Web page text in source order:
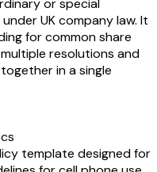
or special
UK company law. It
for common share
resolutions and
in a single
template designed for